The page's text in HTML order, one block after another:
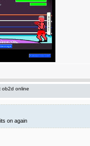
ob2d online
on again